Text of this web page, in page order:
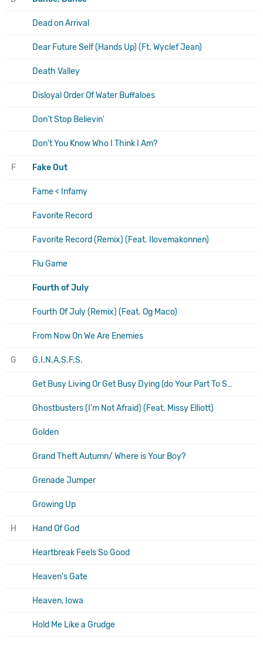
Dead on Arrival
Dear Future Self (Hands Up) (Ft. Wyclef Jean)
Death Valley
Disloyal Order Of Water Buffaloes
Don't Stop Believin'
Don't You Know Who I Think I Am?
F Fake Out
Fame < Infamy
Favorite Record
Favorite Record (Remix) (Feat. Ilovemakonnen)
Flu Game
Fourth of July
Fourth Of July (Remix) (Feat. Og Maco)
From Now On We Are Enemies
G G.I.N.A.S.F.S.
Get Busy Living Or Get Busy Dying (do Your Part To Save The Scene And Stop Going To Shows)
Ghostbusters (I'm Not Afraid) (Feat. Missy Elliott)
Golden
Grand Theft Autumn/ Where is Your Boy?
Grenade Jumper
Growing Up
H Hand Of God
Heartbreak Feels So Good
Heaven's Gate
Heaven, Iowa
Hold Me Like a Grudge